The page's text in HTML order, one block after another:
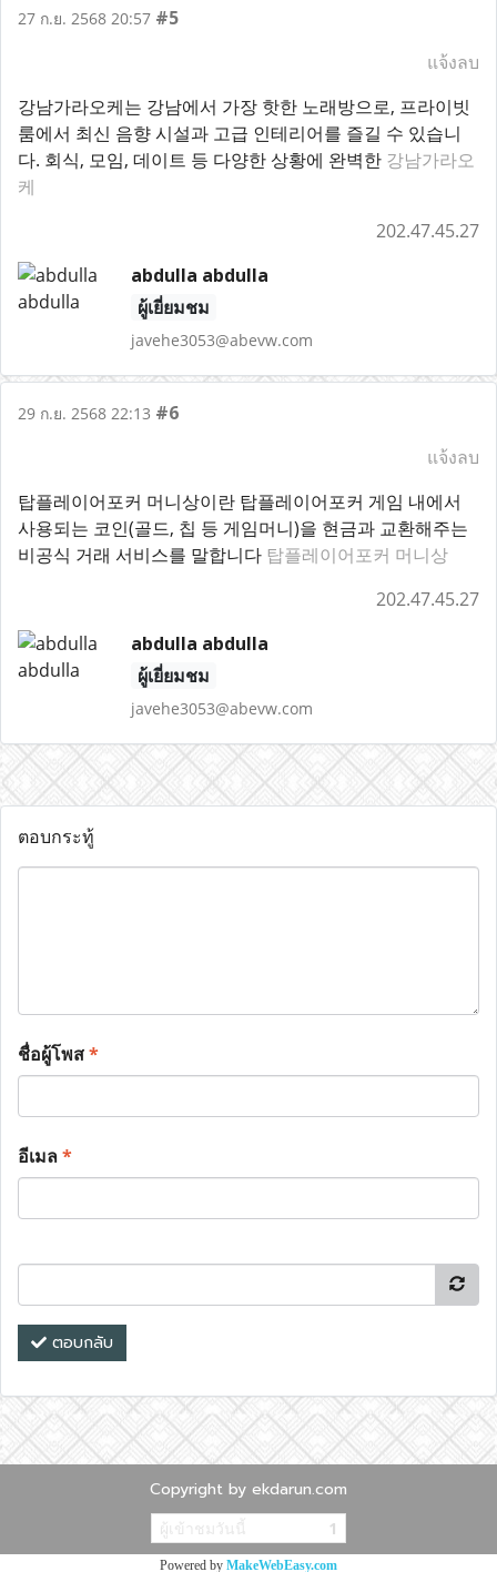
27 ก.ย. 2568 20:57 #5
แจ้งลบ
강남가라오케는 강남에서 가장 핫한 노래방으로, 프라이빗
룸에서 최신 음향 시설과 고급 인테리어를 즐길 수 있습니
다. 회식, 모임, 데이트 등 다양한 상황에 완벽한 강남가라오
케
202.47.45.27
abdulla abdulla
ผู้เยี่ยมชม
javehe3053@abevw.com
29 ก.ย. 2568 22:13 #6
แจ้งลบ
탑플레이어포커 머니상이란 탑플레이어포커 게임 내에서
사용되는 코인(골드, 칩 등 게임머니)을 현금과 교환해주는
비공식 거래 서비스를 말합니다 탑플레이어포커 머니상
202.47.45.27
abdulla abdulla
ผู้เยี่ยมชม
javehe3053@abevw.com
ตอบกระทู้
ชื่อผู้โพส*
อีเมล*
ตอบกลับ
Copyright by ekdarun.com
ผู้เข้าชมวันนี้ 1
Powered by MakeWebEasy.com